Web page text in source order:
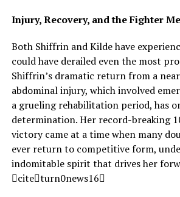
Injury, Recovery, and the Fighter
Both Shiffrin and Kilde have
could have derailed even the most
Shiffrin’s dramatic return from a
abdominal injury, which involved
a grueling rehabilitation period, has
determination. Her record-breaking
victory came at a time when many
ever return to competitive form,
indomitable spirit that drives her
citeturn0news16